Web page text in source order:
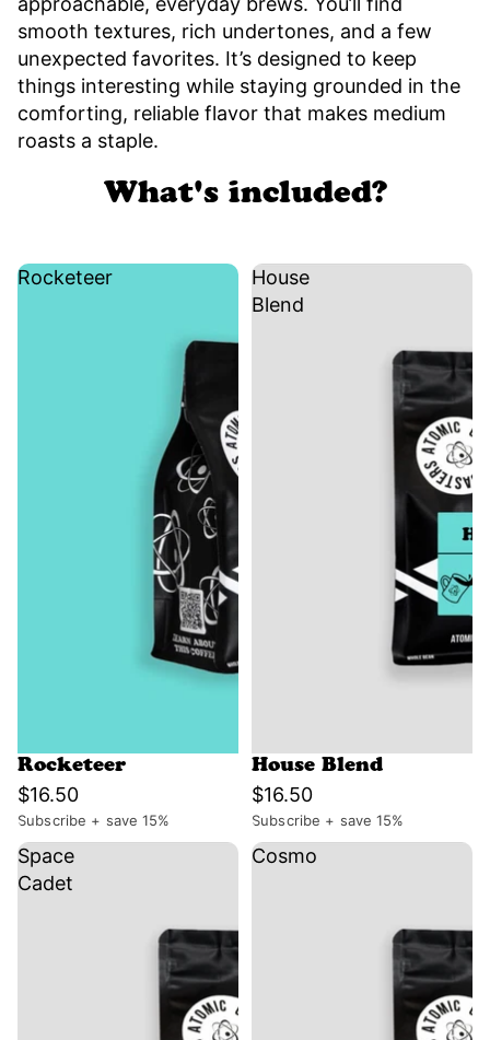
smooth textures, rich undertones, and a few
unexpected favorites. It’s designed to keep
things interesting while staying grounded in the
comforting, reliable flavor that makes medium
roasts a staple.
What's included?
Rocketeer
Rocketeer
$16.50
Subscribe + save 15%
House
Blend
House Blend
$16.50
Subscribe + save 15%
Space
Cadet
Cosmo